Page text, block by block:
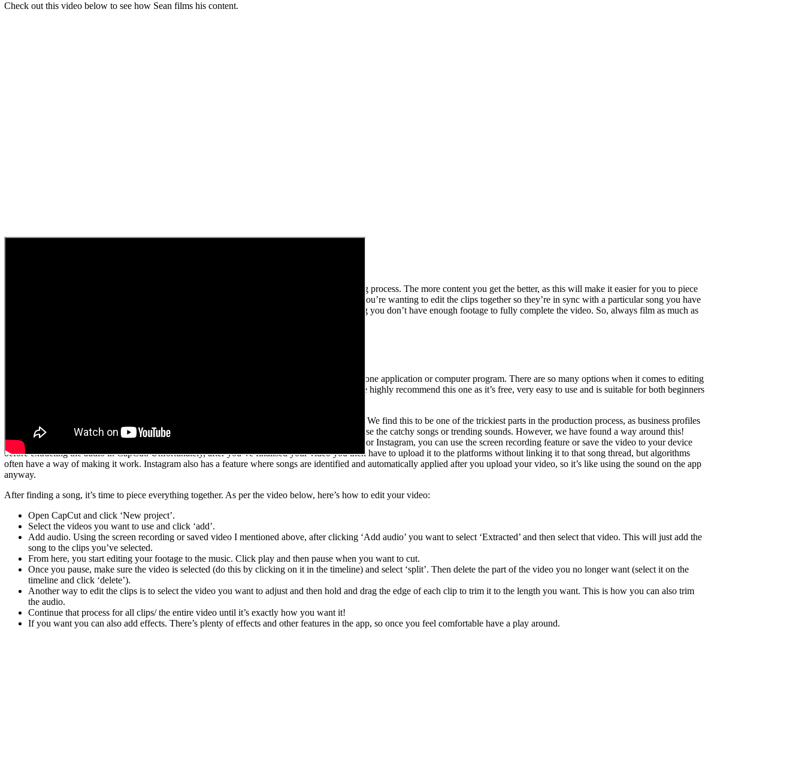
Check out this video below to see how Sean films his content.
This is such an important tip and something you’re going to thank yourself for later in the editing process. The more content you get the better, as this will make it easier for you to piece
the video together so you can create a cohesive and seamless clip. This is especially relevant if you’re wanting to edit the clips together so they’re in sync with a particular song you have
chosen. As Sean put it, there’s nothing worse than going to edit everything together and realising you don’t have enough footage to fully complete the video. So, always film as much as
So, you’ve got all your footage… now what? Next up you’re going to edit it all together in a phone application or computer program. There are so many options when it comes to editing
. We highly recommend this one as it’s free, very easy to use and is suitable for both beginners
Before you start editing, it’s always a good idea to choose a song or have some options in mind. We find this to be one of the trickiest parts in the production process, as business profiles
on social media platforms are limited to copyright free music, which means you can’t typically use the catchy songs or trending sounds. However, we have found a way around this!
Aside from finding generic copyright free music, once you’ve found a song you like on TikTok or Instagram, you can use the screen recording feature or save the video to your device
before extracting the audio in CapCut. Unfortunately, after you’ve finalised your video you then have to upload it to the platforms without linking it to that song thread, but algorithms
often have a way of making it work. Instagram also has a feature where songs are identified and automatically applied after you upload your video, so it’s like using the sound on the app
anyway.
After finding a song, it’s time to piece everything together. As per the video below, here’s how to edit your video:
Open CapCut and click ‘New project’.
Select the videos you want to use and click ‘add’.
Add audio. Using the screen recording or saved video I mentioned above, after clicking ‘Add audio’ you want to select ‘Extracted’ and then select that video. This will just add the
song to the clips you’ve selected.
From here, you start editing your footage to the music. Click play and then pause when you want to cut.
Once you pause, make sure the video is selected (do this by clicking on it in the timeline) and select ‘split’. Then delete the part of the video you no longer want (select it on the
timeline and click ‘delete’).
Another way to edit the clips is to select the video you want to adjust and then hold and drag the edge of each clip to trim it to the length you want. This is how you can also trim
the audio.
Continue that process for all clips/ the entire video until it’s exactly how you want it!
If you want you can also add effects. There’s plenty of effects and other features in the app, so once you feel comfortable have a play around.